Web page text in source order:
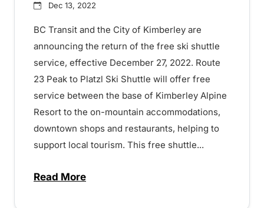
Dec 13, 2022
BC Transit and the City of Kimberley are
announcing the return of the free ski shuttle
service, effective December 27, 2022. Route
23 Peak to Platzl Ski Shuttle will offer free
service between the base of Kimberley Alpine
Resort to the on-mountain accommodations,
downtown shops and restaurants, helping to
support local tourism. This free shuttle...
Read Moreabout Free ski shuttle returns to